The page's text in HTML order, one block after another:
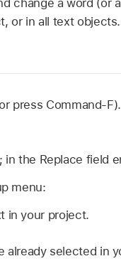
change a word (or
or in all text
press Command-F).
the Replace field
menu:
in your project.
already selected in